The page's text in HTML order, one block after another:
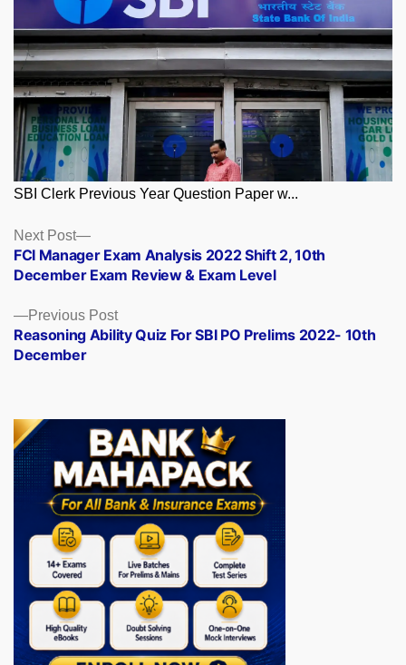
SBI Clerk Previous Year Question Paper w...
Posts
navigation
Previous PostPrevious
post:
Reasoning Ability Quiz For SBI PO Prelims 2022- 10th
December
Next Post
Next
post:
FCI Manager Exam Analysis 2022 Shift 2, 10th
December Exam Review & Exam Level